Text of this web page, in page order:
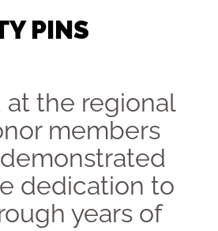
PINS
at the regional
members
dedication to
years of